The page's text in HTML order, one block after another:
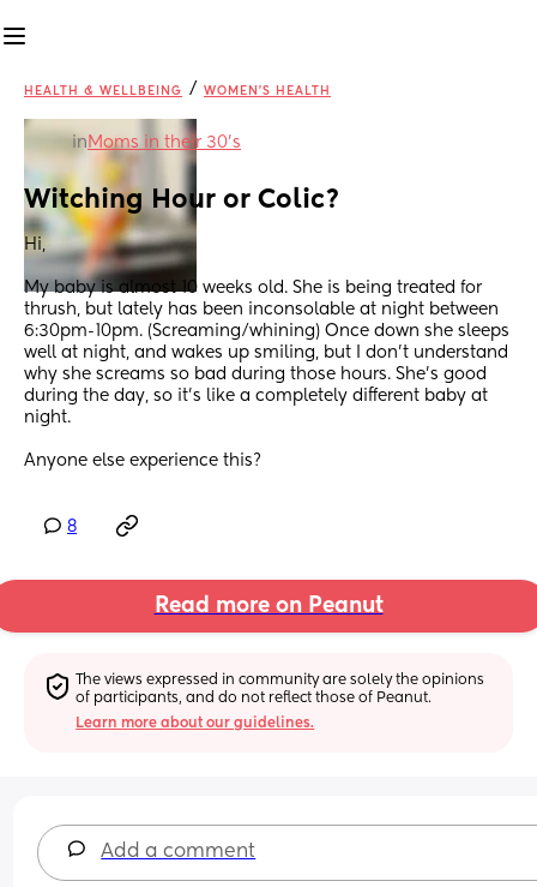
HEALTH & WELLBEING / WOMEN'S HEALTH
in Moms in their 30’s
Witching Hour or Colic?
Hi,
My baby is almost 10 weeks old. She is being treated for
thrush, but lately has been inconsolable at night between
6:30pm-10pm. (Screaming/whining) Once down she sleeps
well at night, and wakes up smiling, but I don’t understand
why she screams so bad during those hours. She’s good
during the day, so it’s like a completely different baby at
night.
Anyone else experience this?
8
Read more on Peanut
The views expressed in community are solely the opinions
of participants, and do not reflect those of Peanut.
Learn more about our guidelines.
Add a comment